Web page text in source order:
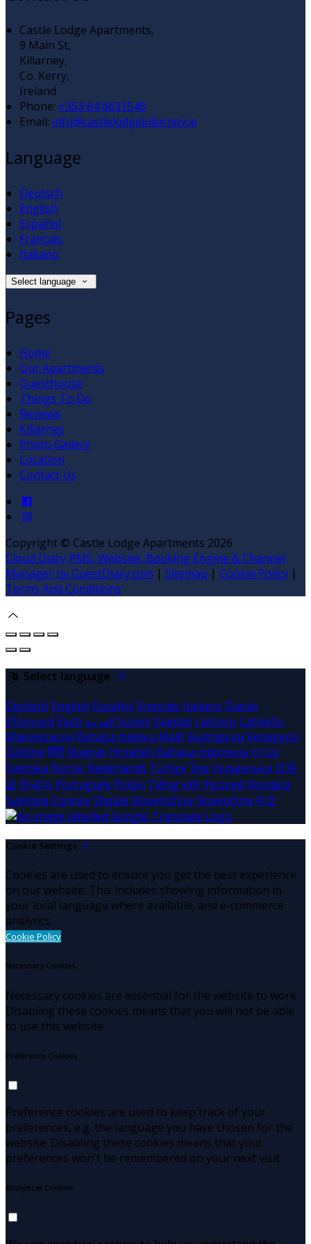
Castle Lodge Apartments,
9 Main St,
Killarney,
Co. Kerry,
Ireland
Phone: +353 64 6631545
Email: info@castlelodgekillarney.ie
Language
Deutsch
English
Español
Français
Italiano
Select language
Pages
Home
Our Apartments
Guesthouse
Things To Do
Reviews
Killarney
Photo Gallery
Location
Contact Us
Copyright © Castle Lodge Apartments 2026
Cloud Diary PMS, Website, Booking Engine & Channel
Manager by GuestDiary.com | Sitemap | Cookie Policy |
Terms And Conditions
Select language
Deutsch English Español Français Italiano Dansk
Ελληνικά Eesti العربية Suomi Gaeilge Lietuvių Latviešu
Македонски Bahasa melayu Malti Български Беларускі
Čeština हिंदी Magyar Hrvatski Bahasa indonesia עברית
Íslenska Norsk Nederlands Türkçe ไทย Українська 日本
語 한국어 Português Polski Tiếng việt Русский Română
Svenska Српски Shqipe Slovenščina Slovenčina 中文
Cookie Settings
Cookies are used to ensure you get the best experience
on our website. This includes showing information in
your local language where available, and e-commerce
analytics.
Cookie Policy
Necessary Cookies
Necessary cookies are essential for the website to work.
Disabling these cookies means that you will not be able
to use this website.
Preference Cookies
Preference cookies are used to keep track of your
preferences, e.g. the language you have chosen for the
website. Disabling these cookies means that your
preferences won't be remembered on your next visit.
Analytical Cookies